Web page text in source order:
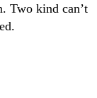
Two kind can’t